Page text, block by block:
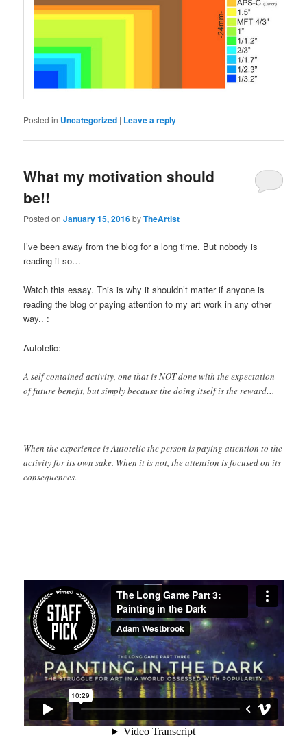
Posted in Uncategorized | Leave a reply
What my motivation should
be!!
Posted onJanuary 15, 2016byTheArtist
I’ve been away from the blog for a long time. But nobody is
reading it so…
Watch this essay. This is why it shouldn’t matter if anyone is
reading the blog or paying attention to my art work in any other
way.. :
Autotelic:
A self contained activity, one that is NOT done with the expectation
of future benefit, but simply because the doing itself is the reward…
When the experience is Autotelic the person is paying attention to the
activity for its own sake. When it is not, the attention is focused on its
consequences.